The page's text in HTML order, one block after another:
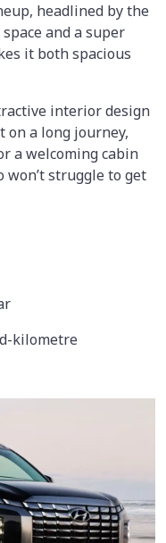
headlined by the
and a super
it both spacious
interior design
on a long journey,
a welcoming cabin
struggle to get
kilometre